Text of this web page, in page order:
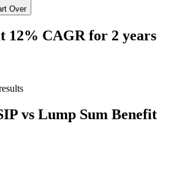
Over
12% CAGR for 2 years
vs Lump Sum Benefit